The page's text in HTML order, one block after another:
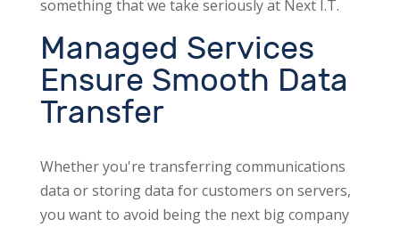
something that we take seriously at Next I.T.
Managed Services
Ensure Smooth Data
Transfer
Whether you're transferring communications
data or storing data for customers on servers,
you want to avoid being the next big company